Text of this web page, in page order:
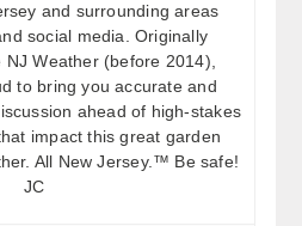
and surrounding areas
social media. Originally
NJ Weather (before 2014),
to bring you accurate and
ahead of high-stakes
impact this great garden
All New Jersey.™ Be safe!
JC